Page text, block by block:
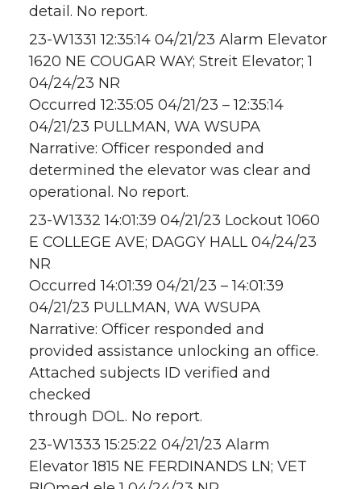
detail. No report.
23-W1331 12:35:14 04/21/23 Alarm Elevator
1620 NE COUGAR WAY; Streit Elevator; 1
04/24/23 NR
Occurred 12:35:05 04/21/23 – 12:35:14
04/21/23 PULLMAN, WA WSUPA
Narrative: Officer responded and
determined the elevator was clear and
operational. No report.
23-W1332 14:01:39 04/21/23 Lockout 1060
E COLLEGE AVE; DAGGY HALL 04/24/23
NR
Occurred 14:01:39 04/21/23 – 14:01:39
04/21/23 PULLMAN, WA WSUPA
Narrative: Officer responded and
provided assistance unlocking an office.
Attached subjects ID verified and
checked
through DOL. No report.
23-W1333 15:25:22 04/21/23 Alarm
Elevator 1815 NE FERDINANDS LN; VET